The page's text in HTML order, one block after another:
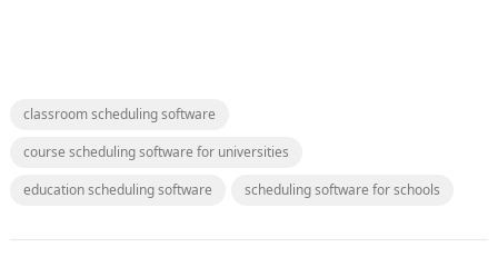
classroom scheduling software
course scheduling software for universities
education scheduling software
scheduling software for schools